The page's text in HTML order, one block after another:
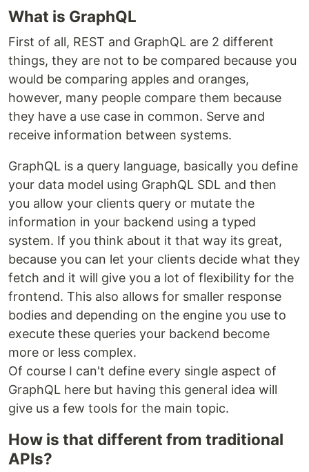
What is GraphQL
First of all, REST and GraphQL are 2 different
things, they are not to be compared because you
would be comparing apples and oranges,
however, many people compare them because
they have a use case in common. Serve and
receive information between systems.
GraphQL is a query language, basically you define
your data model using GraphQL SDL and then
you allow your clients query or mutate the
information in your backend using a typed
system. If you think about it that way its great,
because you can let your clients decide what they
fetch and it will give you a lot of flexibility for the
frontend. This also allows for smaller response
bodies and depending on the engine you use to
execute these queries your backend become
more or less complex.
Of course I can't define every single aspect of
GraphQL here but having this general idea will
give us a few tools for the main topic.
How is that different from traditional
APIs?